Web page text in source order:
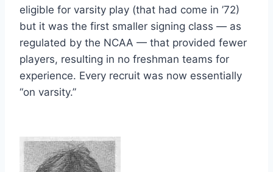
eligible for varsity play (that had come in ’72)
but it was the first smaller signing class — as
regulated by the NCAA — that provided fewer
players, resulting in no freshman teams for
experience. Every recruit was now essentially
“on varsity.”